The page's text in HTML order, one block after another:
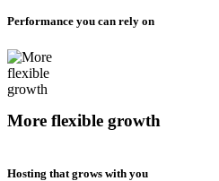
Performance you can rely on
More flexible growth
Hosting that grows with you